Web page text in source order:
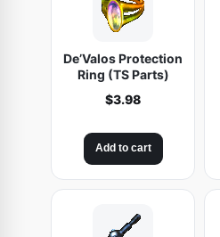
i
t
De’Valos Protection
Ring (TS Parts)
$3.98
Add to cart